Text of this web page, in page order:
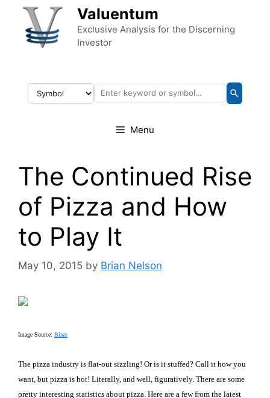
Skip to content Valuentum
Exclusive Analysis for the Discerning
Investor
Menu
The Continued Rise
of Pizza and How
to Play It
May 10, 2015 by Brian Nelson
Image Source: Blaze
The pizza industry is flat-out sizzling! Or is it stuffed? Call it how you
want, but pizza is hot! Literally, and well, figuratively. There are some
pretty interesting statistics about pizza. Here are a few from the latest